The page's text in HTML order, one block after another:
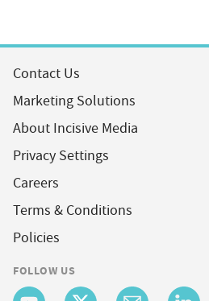
Contact Us
Marketing Solutions
About Incisive Media
Privacy Settings
Careers
Terms & Conditions
Policies
FOLLOW US